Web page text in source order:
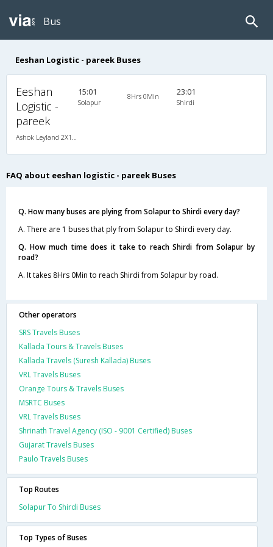
Bus
Eeshan Logistic - pareek Buses
Eeshan
Logistic -
pareek
15:01
Solapur
8Hrs 0Min 23:01
Shirdi
FAQ about eeshan logistic - pareek Buses
Q. How many buses are plying from Solapur to Shirdi every day?
A. There are 1 buses that ply from Solapur to Shirdi every day.
Q. How much time does it take to reach Shirdi from Solapur by
road?
A. It takes 8Hrs 0Min to reach Shirdi from Solapur by road.
Other operators
SRS Travels Buses
Kallada Tours & Travels Buses
Kallada Travels (Suresh Kallada) Buses
VRL Travels Buses
Orange Tours & Travels Buses
MSRTC Buses
VRL Travels Buses
Shrinath Travel Agency (ISO - 9001 Certified) Buses
Gujarat Travels Buses
Paulo Travels Buses
Top Routes
Solapur To Shirdi Buses
Top Types of Buses